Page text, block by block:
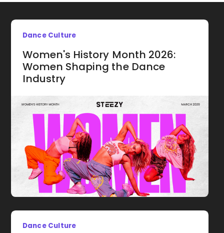
Dance Culture
Women's History Month 2026:
Women Shaping the Dance
Industry
Dance Culture